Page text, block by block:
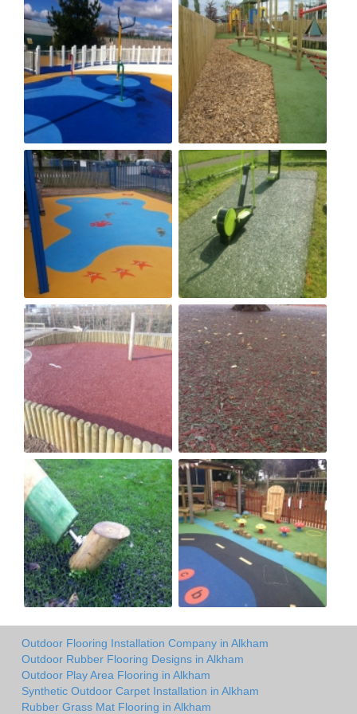
Outdoor Flooring Installation Company in Alkham
Outdoor Rubber Flooring Designs in Alkham
Outdoor Play Area Flooring in Alkham
Synthetic Outdoor Carpet Installation in Alkham
Rubber Grass Mat Flooring in Alkham